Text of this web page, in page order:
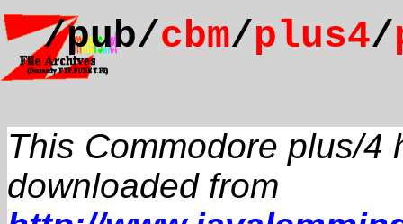
/pub/cbm/plus4/
This Commodore plus/4
downloaded from